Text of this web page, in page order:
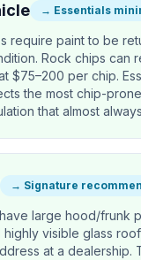
→ Essentials
require paint to be
Rock chips can
$75–200 per chip.
the most chip-
that almost
→ Signature
large hood/frunk
visible glass
at a dealership.